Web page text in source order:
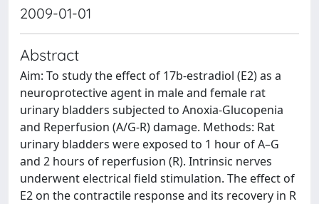
2009-01-01
Abstract
Aim: To study the effect of 17b-estradiol (E2) as a
neuroprotective agent in male and female rat
urinary bladders subjected to Anoxia-Glucopenia
and Reperfusion (A/G-R) damage. Methods: Rat
urinary bladders were exposed to 1 hour of A–G
and 2 hours of reperfusion (R). Intrinsic nerves
underwent electrical field stimulation. The effect of
E2 on the contractile response and its recovery in R